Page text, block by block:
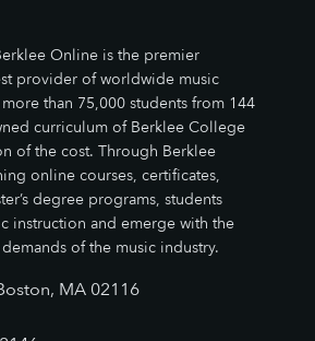
Online is the premier
provider of worldwide music
than 75,000 students from 144
curriculum of Berklee College
of the cost. Through Berklee
online courses, certificates,
degree programs, students
instruction and emerge with the
of the music industry.
MA 02116